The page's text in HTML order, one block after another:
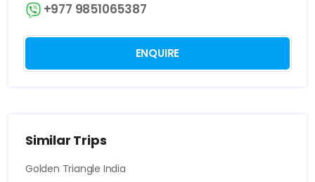
+977 9851065387
ENQUIRE
Similar Trips
Golden Triangle India